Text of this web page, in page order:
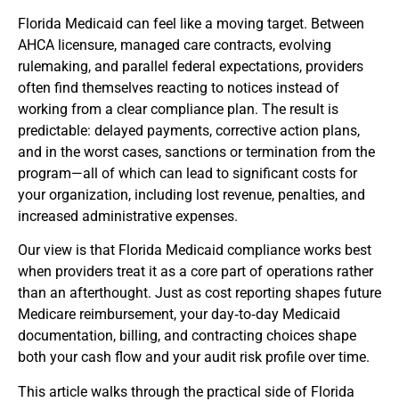
Florida Medicaid can feel like a moving target. Between
AHCA licensure, managed care contracts, evolving
rulemaking, and parallel federal expectations, providers
often find themselves reacting to notices instead of
working from a clear compliance plan. The result is
predictable: delayed payments, corrective action plans,
and in the worst cases, sanctions or termination from the
program—all of which can lead to significant costs for
your organization, including lost revenue, penalties, and
increased administrative expenses.
Our view is that Florida Medicaid compliance works best
when providers treat it as a core part of operations rather
than an afterthought. Just as cost reporting shapes future
Medicare reimbursement, your day‑to‑day Medicaid
documentation, billing, and contracting choices shape
both your cash flow and your audit risk profile over time.
This article walks through the practical side of Florida